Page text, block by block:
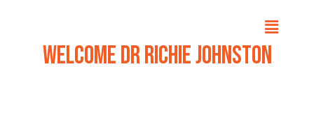
Welcome Dr Richie Johnston